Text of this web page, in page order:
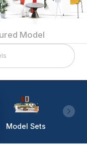
Model
Model Sets